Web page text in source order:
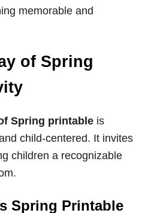
memorable and
of Spring
Spring printable is
child-centered. It invites
children a recognizable
Spring Printable